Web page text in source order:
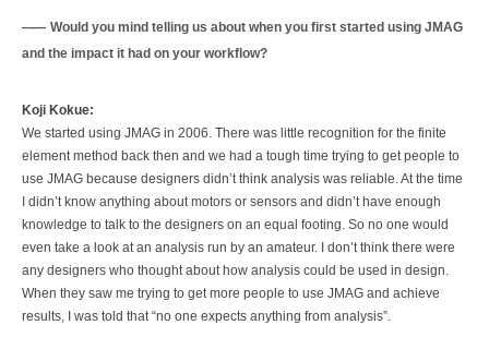
Would you mind telling us about when you first started using JMAG
and the impact it had on your workflow?
Koji Kokue:
We started using JMAG in 2006. There was little recognition for the finite
element method back then and we had a tough time trying to get people to
use JMAG because designers didn’t think analysis was reliable. At the time
I didn’t know anything about motors or sensors and didn’t have enough
knowledge to talk to the designers on an equal footing. So no one would
even take a look at an analysis run by an amateur. I don’t think there were
any designers who thought about how analysis could be used in design.
When they saw me trying to get more people to use JMAG and achieve
results, I was told that “no one expects anything from analysis”.